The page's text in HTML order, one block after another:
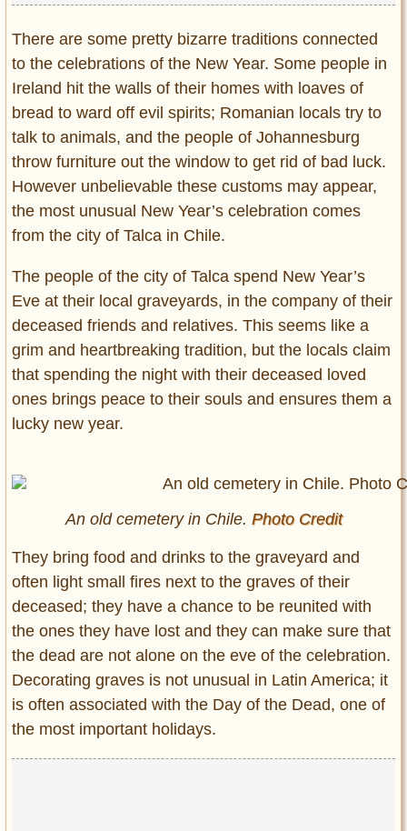
There are some pretty bizarre traditions connected
to the celebrations of the New Year. Some people in
Ireland hit the walls of their homes with loaves of
bread to ward off evil spirits; Romanian locals try to
talk to animals, and the people of Johannesburg
throw furniture out the window to get rid of bad luck.
However unbelievable these customs may appear,
the most unusual New Year’s celebration comes
from the city of Talca in Chile.
The people of the city of Talca spend New Year’s
Eve at their local graveyards, in the company of their
deceased friends and relatives. This seems like a
grim and heartbreaking tradition, but the locals claim
that spending the night with their deceased loved
ones brings peace to their souls and ensures them a
lucky new year.
An old cemetery in Chile. Photo Credit
They bring food and drinks to the graveyard and
often light small fires next to the graves of their
deceased; they have a chance to be reunited with
the ones they have lost and they can make sure that
the dead are not alone on the eve of the celebration.
Decorating graves is not unusual in Latin America; it
is often associated with the Day of the Dead, one of
the most important holidays.